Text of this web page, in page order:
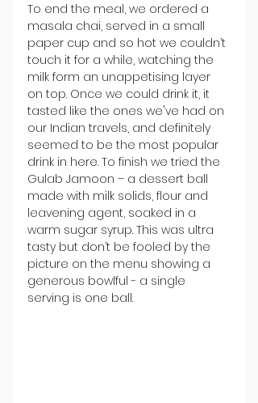
To end the meal, we ordered a
masala chai, served in a small
paper cup and so hot we couldn’t
touch it for a while, watching the
milk form an unappetising layer
on top. Once we could drink it, it
tasted like the ones we've had on
our Indian travels, and definitely
seemed to be the most popular
drink in here. To finish we tried the
Gulab Jamoon – a dessert ball
made with milk solids, flour and
leavening agent, soaked in a
warm sugar syrup. This was ultra
tasty but don’t be fooled by the
picture on the menu showing a
generous bowlful - a single
serving is one ball.